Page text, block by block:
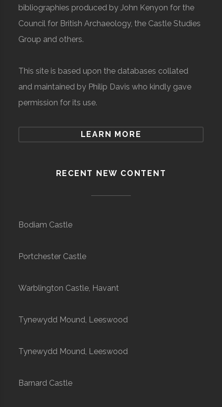
bibliographies produced by John Kenyon for the
Council for British Archaeology, the Castle Studies
Group and others.
This site is based upon the databases collated
and maintained by Philip Davis who kindly gave
permission for its use.
LEARN MORE
RECENT NEW CONTENT
Bodiam Castle
Portchester Castle
Warblington Castle, Havant
Tynewydd Mound, Leeswood
Tynewydd Mound, Leeswood
Barnard Castle